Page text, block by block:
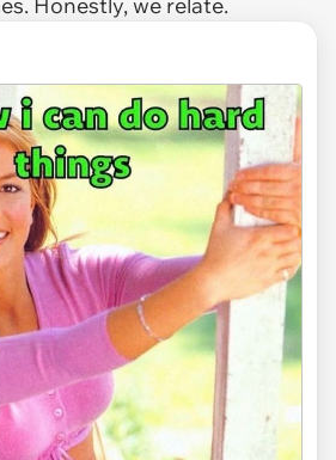
Honestly, we relate.